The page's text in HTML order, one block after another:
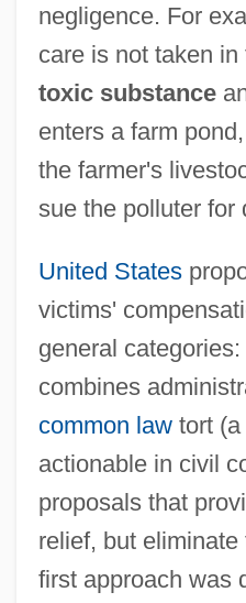
negligence. For
care is not taken
toxic substance
enters a farm
the farmer's
sue the polluter for
United States
victims'
general
combines
common lawtort (a
actionable in civil
proposals that
relief, but
first approach was